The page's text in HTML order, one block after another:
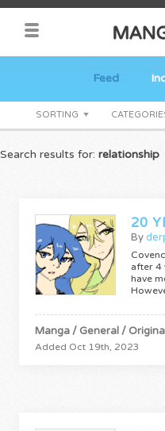
Feed
SORTING
Search results for: relationship
By
after 4
have
Manga / General /
Added Oct 19th, 2023